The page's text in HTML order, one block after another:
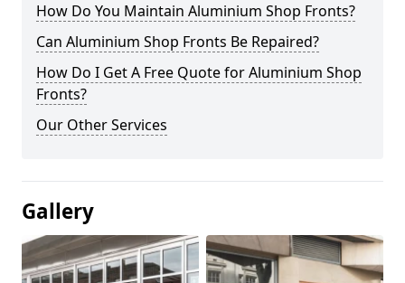
How Do You Maintain Aluminium Shop Fronts?
Can Aluminium Shop Fronts Be Repaired?
How Do I Get A Free Quote for Aluminium Shop
Fronts?
Our Other Services
Gallery